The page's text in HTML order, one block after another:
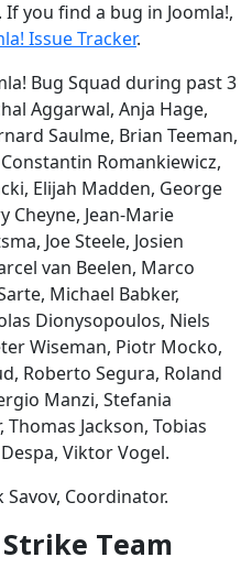
you find a bug in Joomla!,
Issue Tracker.
Bug Squad during past 3
Aggarwal, Anja Hage,
Saulme, Brian Teeman,
Romankiewicz,
Elijah Madden, George
Cheyne, Jean-Marie
Joe Steele, Josien
van Beelen, Marco
Michael Babker,
Dionysopoulos, Niels
Wiseman, Piotr Mocko,
Roberto Segura, Roland
Manzi, Stefania
Jackson, Tobias
Viktor Vogel.
Coordinator.
Team